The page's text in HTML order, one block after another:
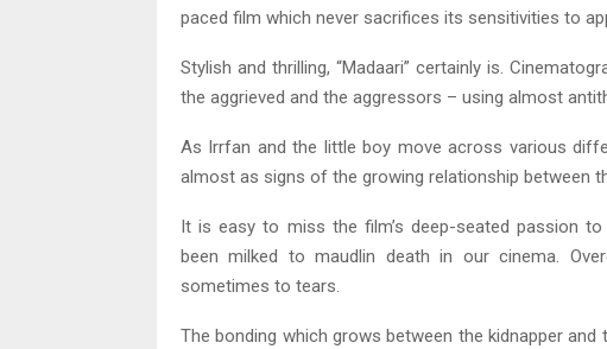
paced film which never sacrifices its sensitivities to
Stylish and thrilling, “Madaari” certainly is.
the aggrieved and the aggressors – using almost
As Irrfan and the little boy move across various
almost as signs of the growing relationship between
It is easy to miss the film’s deep-seated passion
been milked to maudlin death in our cinema.
sometimes to tears.
The bonding which grows between the kidnapper